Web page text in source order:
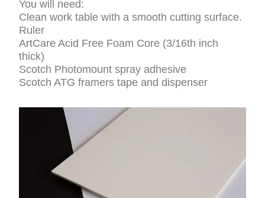
You will need:
Clean work table with a smooth cutting surface.
Ruler
ArtCare Acid Free Foam Core (3/16th inch
thick)
Scotch Photomount spray adhesive
Scotch ATG framers tape and dispenser